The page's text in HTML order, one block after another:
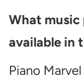
What music
available in
Piano